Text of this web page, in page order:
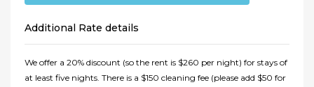
Additional Rate details
We offer a 20% discount (so the rent is $260 per night) for stays of
at least five nights. There is a $150 cleaning fee (please add $50 for